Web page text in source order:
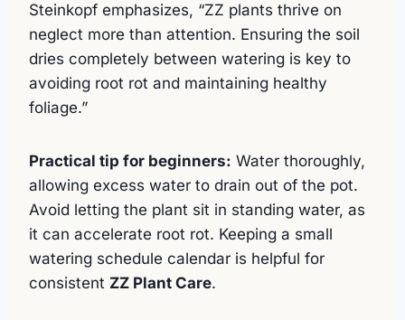
Steinkopf emphasizes, “ZZ plants thrive on
neglect more than attention. Ensuring the soil
dries completely between watering is key to
avoiding root rot and maintaining healthy
foliage.”
Practical tip for beginners: Water thoroughly,
allowing excess water to drain out of the pot.
Avoid letting the plant sit in standing water, as
it can accelerate root rot. Keeping a small
watering schedule calendar is helpful for
consistent ZZ Plant Care.